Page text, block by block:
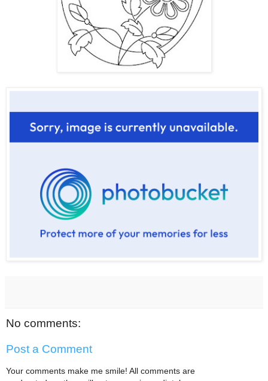
No comments:
Post a Comment
Your comments make me smile! All comments are